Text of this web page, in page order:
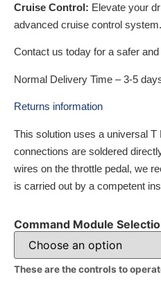
Cruise Control: Elevate your
advanced cruise control system.
Contact us today for a safer
Normal Delivery Time – 3-5
Returns information
This solution uses a universal T
connections are soldered
wires on the throttle pedal, we
is carried out by a competent
Command Module
These are the controls to